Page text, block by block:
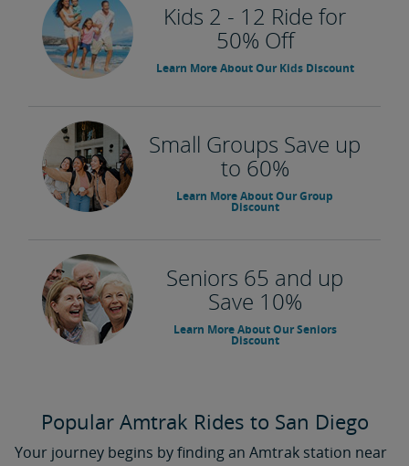
Kids 2 - 12 Ride for
50% Off
Learn More About Our Kids Discount
Small Groups Save up
to 60%
Learn More About Our Group
Discount
Seniors 65 and up
Save 10%
Learn More About Our Seniors
Discount
Popular Amtrak Rides to San Diego
Your journey begins by finding an Amtrak station near